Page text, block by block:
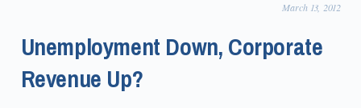
March 13, 2012
Unemployment Down, Corporate
Revenue Up?